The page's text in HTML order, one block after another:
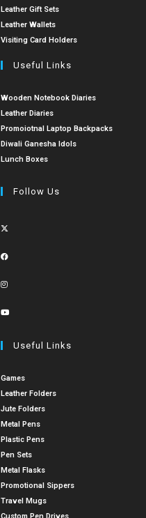
Leather Gift Sets
Leather Wallets
Visiting Card Holders
Useful Links
Wooden Notebook Diaries
Leather Diaries
Promoiotnal Laptop Backpacks
Diwali Ganesha Idols
Lunch Boxes
Follow Us
Useful Links
Games
Leather Folders
Jute Folders
Metal Pens
Plastic Pens
Pen Sets
Metal Flasks
Promotional Sippers
Travel Mugs